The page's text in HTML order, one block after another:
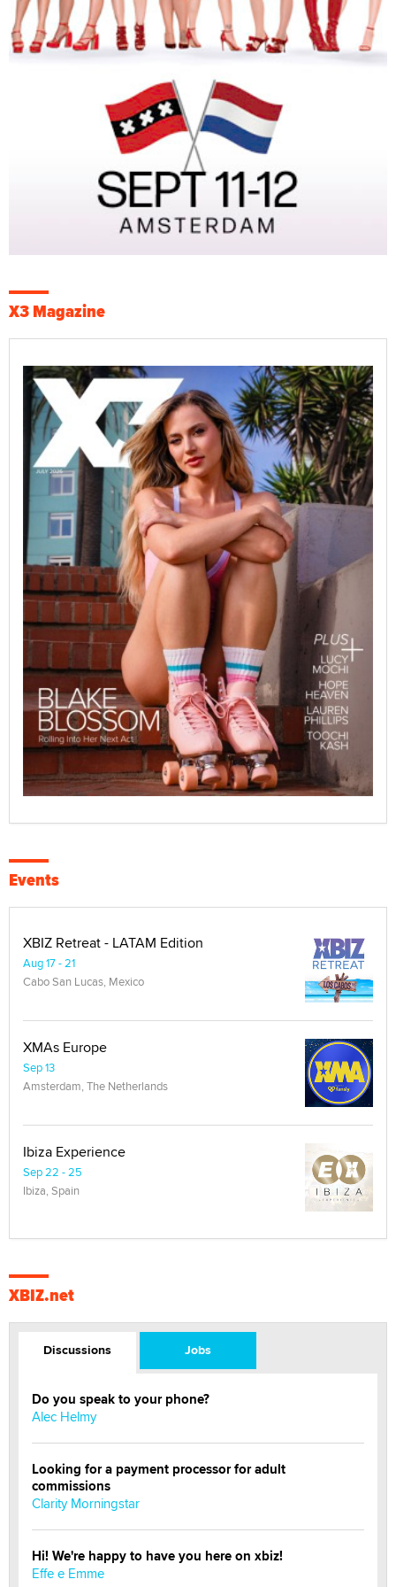
X3 Magazine
Events
XBIZ Retreat - LATAM Edition
Aug 17 - 21
Cabo San Lucas, Mexico
XMAs Europe
Sep 13
Amsterdam, The Netherlands
Ibiza Experience
Sep 22 - 25
Ibiza, Spain
XBIZ.net
Discussions Jobs
Do you speak to your phone?
Alec Helmy
Looking for a payment processor for adult
commissions
Clarity Morningstar
Hi! We're happy to have you here on xbiz!
Effe e Emme